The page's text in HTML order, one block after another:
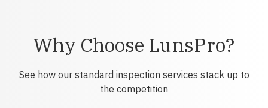
Why Choose LunsPro?
See how our standard inspection services stack up to
the competition